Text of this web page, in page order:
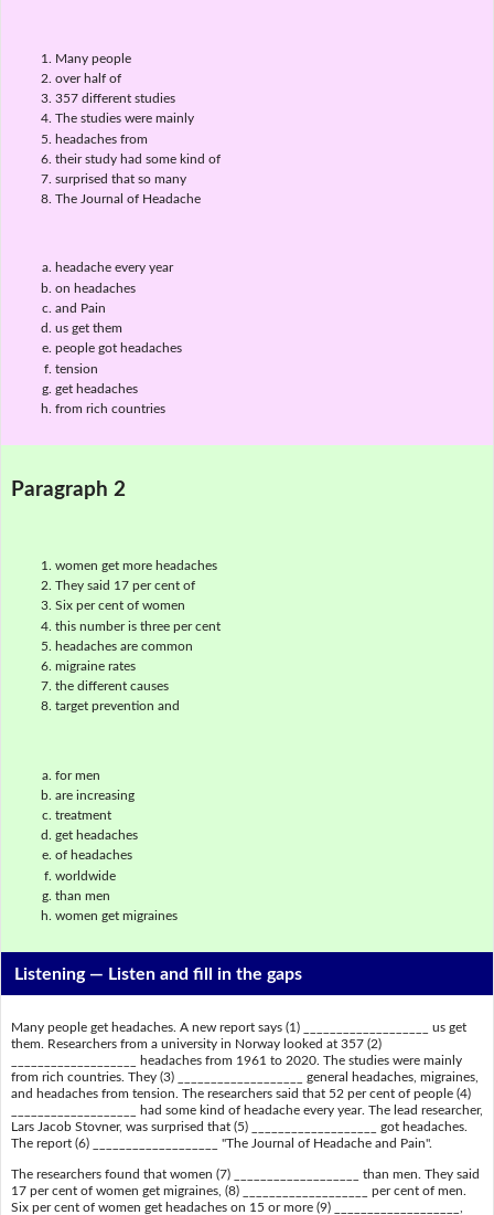
Many people
over half of
357 different studies
The studies were mainly
headaches from
their study had some kind of
surprised that so many
The Journal of Headache
headache every year
on headaches
and Pain
us get them
people got headaches
tension
get headaches
from rich countries
Paragraph 2
women get more headaches
They said 17 per cent of
Six per cent of women
this number is three per cent
headaches are common
migraine rates
the different causes
target prevention and
for men
are increasing
treatment
get headaches
of headaches
worldwide
than men
women get migraines
Listening — Listen and fill in the gaps
Many people get headaches. A new report says (1) ___________________ us get
them. Researchers from a university in Norway looked at 357 (2)
___________________ headaches from 1961 to 2020. The studies were mainly
from rich countries. They (3) ___________________ general headaches, migraines,
and headaches from tension. The researchers said that 52 per cent of people (4)
___________________ had some kind of headache every year. The lead researcher,
Lars Jacob Stovner, was surprised that (5) ___________________ got headaches.
The report (6) ___________________ "The Journal of Headache and Pain".
The researchers found that women (7) ___________________ than men. They said
17 per cent of women get migraines, (8) ___________________ per cent of men.
Six per cent of women get headaches on 15 or more (9) ___________________,